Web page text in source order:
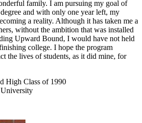
family. I am pursuing my goal of
and with only one year left, my
a reality. Although it has taken me a
without the ambition that was installed
Upward Bound, I would have not held
college. I hope the program
the lives of students, as it did mine, for
High Class of 1990